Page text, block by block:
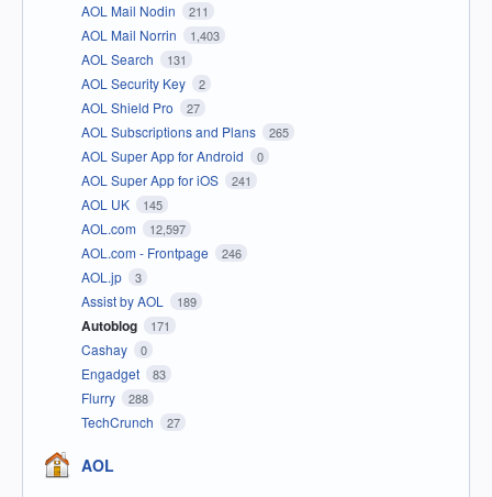
AOL Mail Nodin 211
AOL Mail Norrin 1,403
AOL Search 131
AOL Security Key 2
AOL Shield Pro 27
AOL Subscriptions and Plans 265
AOL Super App for Android 0
AOL Super App for iOS 241
AOL UK 145
AOL.com 12,597
AOL.com - Frontpage 246
AOL.jp 3
Assist by AOL 189
Autoblog 171
Cashay 0
Engadget 83
Flurry 288
TechCrunch 27
AOL